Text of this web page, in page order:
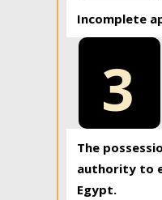
Incomplete
3
The
authority to
Egypt.